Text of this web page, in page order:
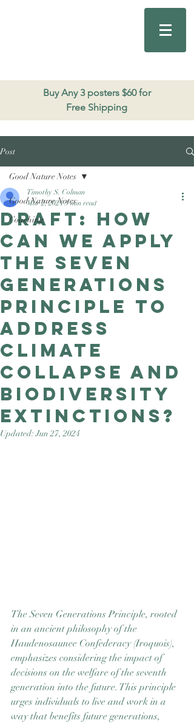
Buy Any 3 posters $60 for
Free Shipping
Good Nature
Publishing
Post
Good Nature Notes
Coaching
Good Nature Notes
DRAFT: How
can we apply
the Seven
Generations
Principle to
address
climate
collapse and
biodiversity
extinctions?
Timothy S. Colman
Mar 2, 2024 3 min read
Updated:Jun 27, 2024
The Seven Generations Principle, rooted
in an ancient philosophy of the
Haudenosaunee Confederacy (Iroquois),
emphasizes considering the impact of
decisions on the welfare of the seventh
generation into the future. This principle
urges individuals to live and work in a
way that benefits future generations,